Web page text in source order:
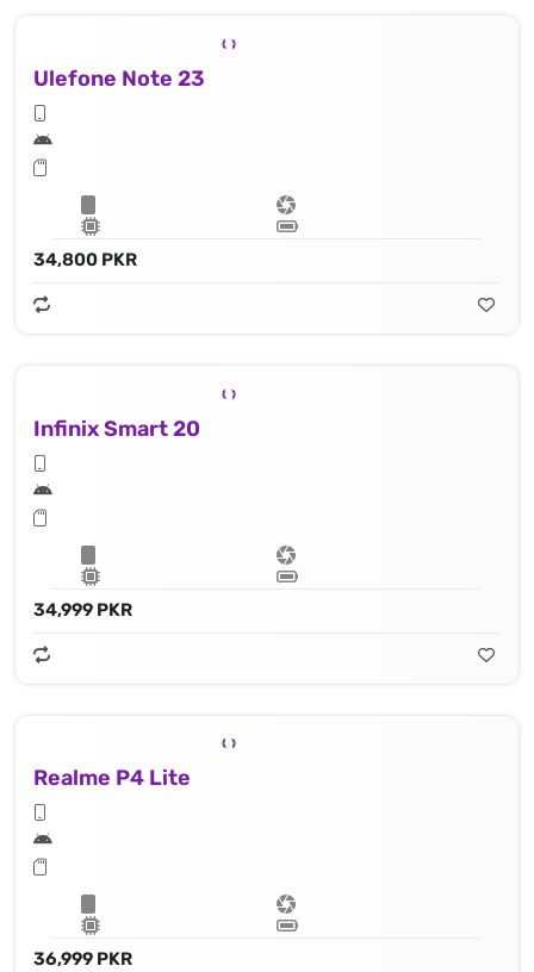
Ulefone Note 23
34,800 PKR
Infinix Smart 20
34,999 PKR
Realme P4 Lite
36,999 PKR